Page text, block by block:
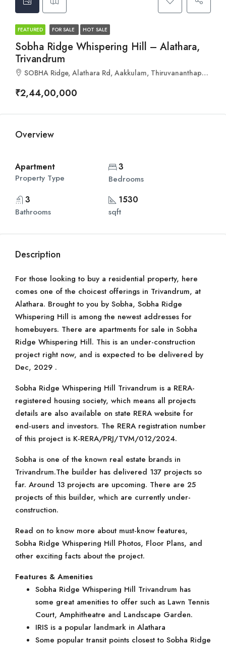
FEATURED FOR SALE HOT SALE
Sobha Ridge Whispering Hill – Alathara,
Trivandrum
SOBHA Ridge, Alathara Rd, Aakkulam, Thiruvananthapuram, Kerala 695017
₹2,44,00,000
Overview
Apartment
Property Type
3
Bedrooms
3
Bathrooms
1530
sqft
Description
For those looking to buy a residential property, here
comes one of the choicest offerings in Trivandrum, at
Alathara. Brought to you by Sobha, Sobha Ridge
Whispering Hill is among the newest addresses for
homebuyers. There are apartments for sale in Sobha
Ridge Whispering Hill. This is an under-construction
project right now, and is expected to be delivered by
Dec, 2029 .
Sobha Ridge Whispering Hill Trivandrum is a RERA-
registered housing society, which means all projects
details are also available on state RERA website for
end-users and investors. The RERA registration number
of this project is K-RERA/PRJ/TVM/012/2024.
Sobha is one of the known real estate brands in
Trivandrum.The builder has delivered 137 projects so
far. Around 13 projects are upcoming. There are 25
projects of this builder, which are currently under-
construction.
Read on to know more about must-know features,
Sobha Ridge Whispering Hill Photos, Floor Plans, and
other exciting facts about the project.
Features & Amenities
Sobha Ridge Whispering Hill Trivandrum has
some great amenities to offer such as Lawn Tennis
Court, Amphitheatre and Landscape Garden.
IRIS is a popular landmark in Alathara
Some popular transit points closest to Sobha Ridge